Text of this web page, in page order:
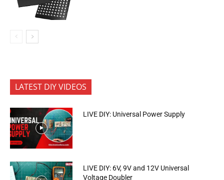
LATEST DIY VIDEOS
LIVE DIY: Universal Power Supply
LIVE DIY: 6V, 9V and 12V Universal
Voltage Doubler